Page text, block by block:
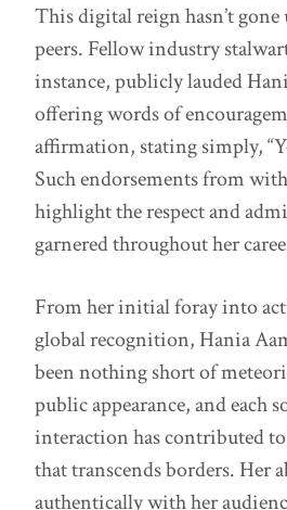
This digital reign hasn’t
peers. Fellow industry
instance, publicly lauded
offering words of
affirmation, stating simply,
Such endorsements from
highlight the respect and
garnered throughout her
From her initial foray into
global recognition, Hania
been nothing short of
public appearance, and each
interaction has contributed
that transcends borders. Her
authentically with her